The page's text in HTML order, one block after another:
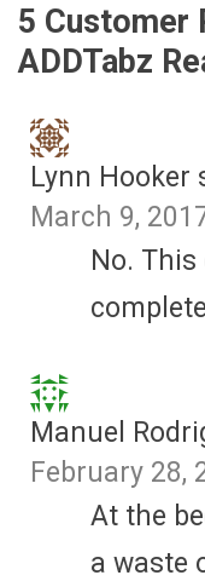
5 Customer
ADDTabz
Lynn Hooker
March 9,
No. This
Manuel
February 28,
At the
a waste